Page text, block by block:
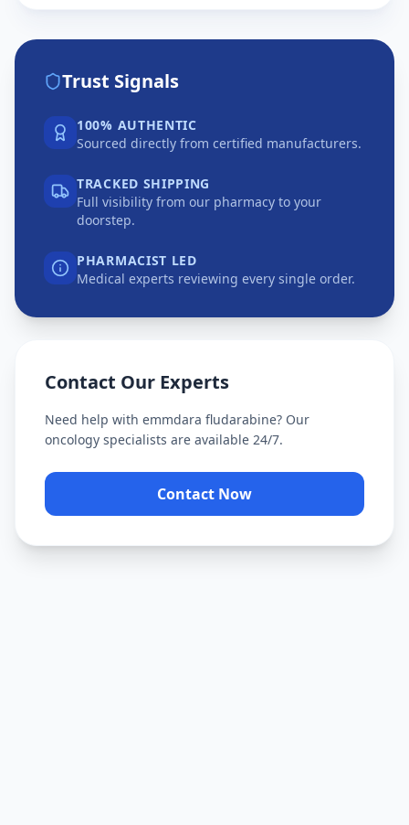
Trust Signals
100% AUTHENTIC
Sourced directly from certified manufacturers.
TRACKED SHIPPING
Full visibility from our pharmacy to your
doorstep.
PHARMACIST LED
Medical experts reviewing every single order.
Contact Our Experts
Need help with emmdara fludarabine? Our
oncology specialists are available 24/7.
Contact Now